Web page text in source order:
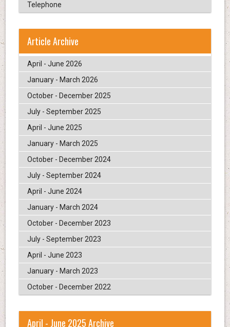
Telephone
Article Archive
April - June 2026
January - March 2026
October - December 2025
July - September 2025
April - June 2025
January - March 2025
October - December 2024
July - September 2024
April - June 2024
January - March 2024
October - December 2023
July - September 2023
April - June 2023
January - March 2023
October - December 2022
April - June 2025 Archive